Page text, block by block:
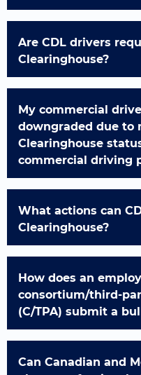
Are CDL drivers
Clearinghouse?
My commercial
downgraded due to
Clearinghouse
commercial driving
What actions can
Clearinghouse?
How does an
consortium/third-
(C/TPA) submit a
Can Canadian and